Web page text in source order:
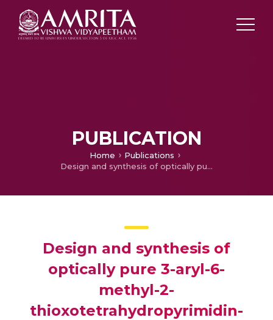
PUBLICATION
Home
Publications
Design and synthesis of optically pure 3-aryl-6-methyl-2-thioxotetrahydropyrimidin-4(1H)-ones as anti-prostate cancer agents
Design and synthesis of
optically pure 3-aryl-6-
methyl-2-
thioxotetrahydropyrimidin-